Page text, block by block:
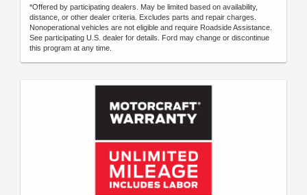
*Offered by participating dealers. May be limited based on availability,
distance, or other dealer criteria. Excludes parts and repair charges.
Nonoperational vehicles are not eligible and require Roadside Assistance.
See participating U.S. dealer for details. Ford may change or discontinue
this program at any time.